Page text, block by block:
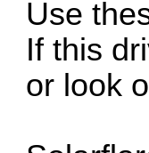
Use
If this
or look